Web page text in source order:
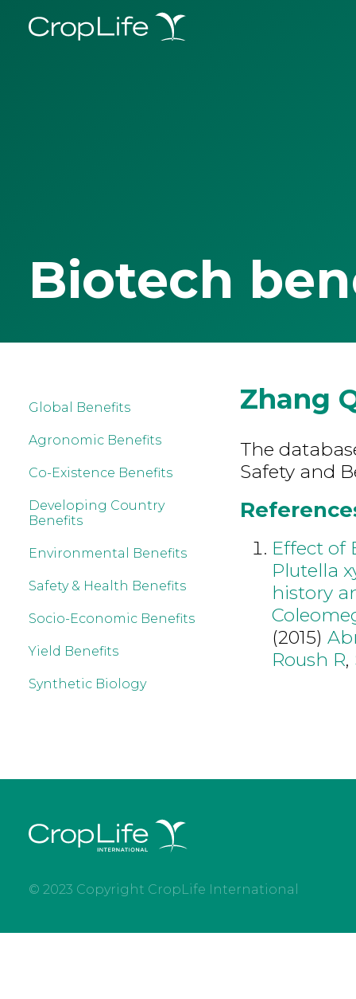
Biotech
Global Benefits
Agronomic Benefits
Co-Existence Benefits
Developing Country
Benefits
Environmental Benefits
Safety & Health Benefits
Socio-Economic Benefits
Yield Benefits
Synthetic Biology
Zhang
The
Safety and
Effect of
Plutella
history
(2015)
Roush R,
© 2023 Copyright CropLife International